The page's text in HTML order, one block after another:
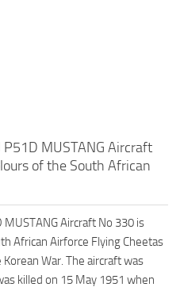
P51D MUSTANG Aircraft
of the South African
MUSTANG Aircraft No 330 is
African Airforce Flying Cheetas
War. The aircraft was
killed on 15 May 1951 when